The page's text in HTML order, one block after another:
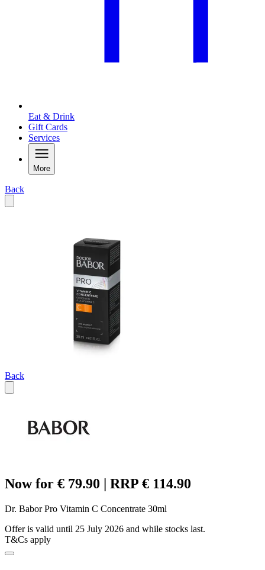
Eat & Drink
Gift Cards
Services
More
Back
Back
Now for € 79.90 | RRP € 114.90
Dr. Babor Pro Vitamin C Concentrate 30ml
Offer is valid until 25 July 2026 and while stocks last.
T&Cs apply